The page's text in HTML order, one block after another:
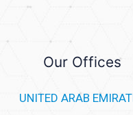
Our Offices
UNITED ARAB